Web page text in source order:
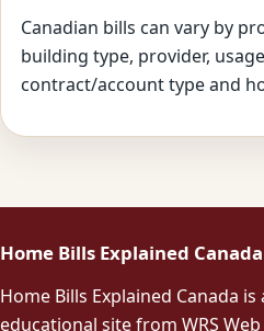
Canadian bills can vary by
building type, provider,
contract/account type and
Home Bills Explained Canada
Home Bills Explained Canada
educational site from WRS